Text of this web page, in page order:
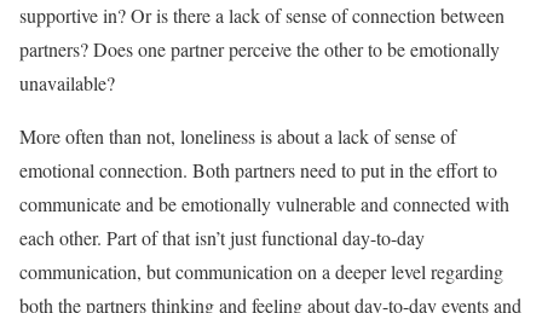
supportive in? Or is there a lack of sense of connection between
partners? Does one partner perceive the other to be emotionally
unavailable?
More often than not, loneliness is about a lack of sense of
emotional connection. Both partners need to put in the effort to
communicate and be emotionally vulnerable and connected with
each other. Part of that isn’t just functional day-to-day
communication, but communication on a deeper level regarding
both the partners thinking and feeling about day-to-day events and